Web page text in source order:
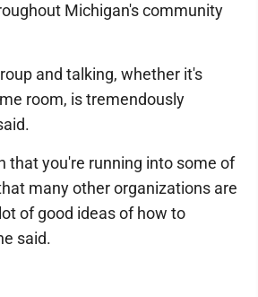
Michigan's community
and talking, whether it's
room, is tremendously
that you're running into some of
many other organizations are
of good ideas of how to
said.